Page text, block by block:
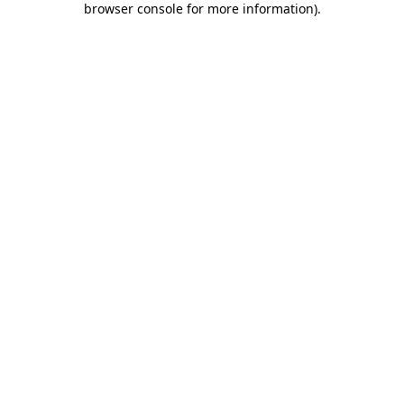
browser console for more information).